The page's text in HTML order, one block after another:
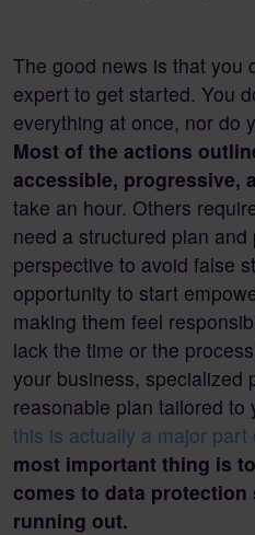
The good news is that you
expert to get started. You
everything at once, nor do
Most of the actions
accessible, progressive,
take an hour. Others
need a structured plan
perspective to avoid false
opportunity to start
making them feel
lack the time or the
your business, specialized
reasonable plan tailored
this is actually a major part
most important thing is
comes to data
running out.